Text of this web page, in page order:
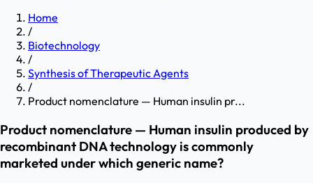
Home
/
Biotechnology
/
Synthesis of Therapeutic Agents
/
Product nomenclature — Human insulin pr...
Product nomenclature — Human insulin produced by
recombinant DNA technology is commonly
marketed under which generic name?